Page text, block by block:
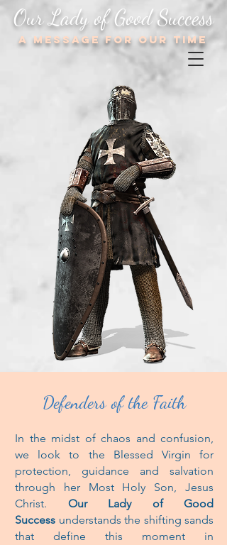
Our Lady of Good Success
A message for our TIME
Defenders of the Faith
In the midst of chaos and confusion,
we look to the Blessed Virgin for
protection, guidance and salvation
through her Most Holy Son, Jesus
Christ. Our Lady of Good
Success understands the shifting sands
that define this moment in